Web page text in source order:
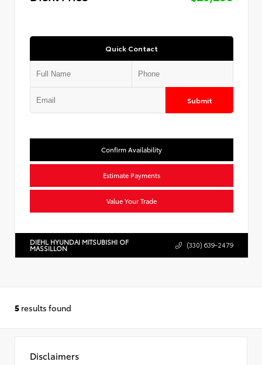
Quick Contact
Submit
Confirm Availability
Estimate Payments
Value Your Trade
DIEHL HYUNDAI MITSUBISHI OF
MASSILLON (330) 639-2479
5 results found
Disclaimers